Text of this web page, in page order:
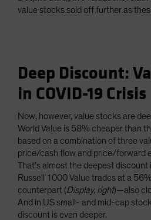
value stocks sold off further as
Deep Discount:
in COVID-19 Crisis
Now, however, value stocks are
World Value is 58% cheaper than
based on a combination of three
price/cash flow and price/forward
That’s almost the deepest
Russell 1000 Value trades at a
counterpart (Display, right)—also
And in US small- and mid-cap
discount is even deeper.